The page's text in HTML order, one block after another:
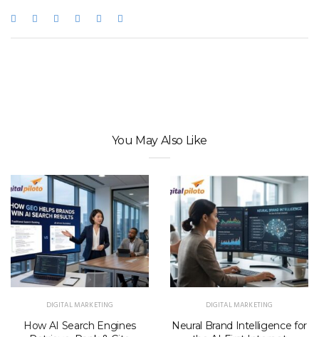
You May Also Like
DIGITAL MARKETING
How AI Search Engines
DIGITAL MARKETING
Neural Brand Intelligence for